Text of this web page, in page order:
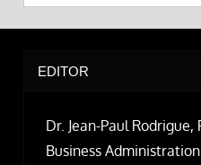
EDITOR
Dr. Jean-Paul
Business